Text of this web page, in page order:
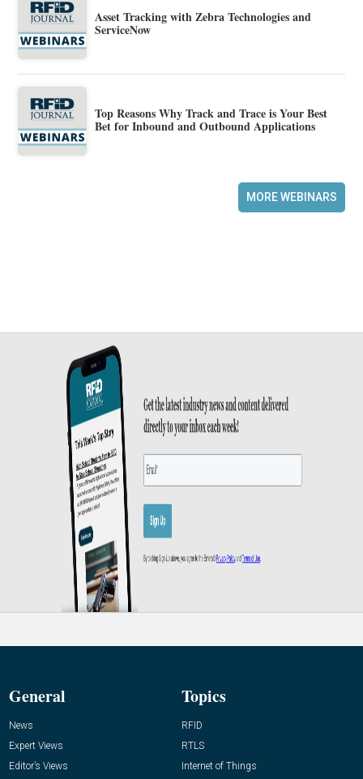
Asset Tracking with Zebra Technologies and
ServiceNow
Top Reasons Why Track and Trace is Your Best
Bet for Inbound and Outbound Applications
MORE WEBINARS
General
News
Expert Views
Editor’s Views
Topics
RFID
RTLS
Internet of Things